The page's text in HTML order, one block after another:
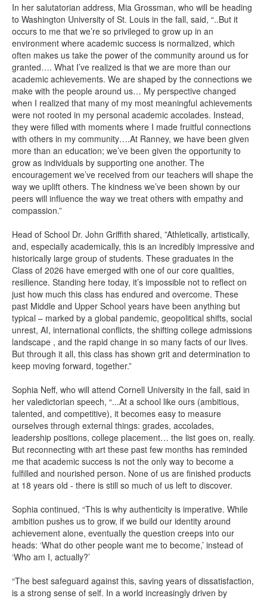
In her salutatorian address, Mia Grossman, who will be heading
to Washington University of St. Louis in the fall, said, “..But it
occurs to me that we’re so privileged to grow up in an
environment where academic success is normalized, which
often makes us take the power of the community around us for
granted…. What I’ve realized is that we are more than our
academic achievements. We are shaped by the connections we
make with the people around us… My perspective changed
when I realized that many of my most meaningful achievements
were not rooted in my personal academic accolades. Instead,
they were filled with moments where I made fruitful connections
with others in my community….At Ranney, we have been given
more than an education; we’ve been given the opportunity to
grow as individuals by supporting one another. The
encouragement we’ve received from our teachers will shape the
way we uplift others. The kindness we’ve been shown by our
peers will influence the way we treat others with empathy and
compassion.”
Head of School Dr. John Griffith shared, ”Athletically, artistically,
and, especially academically, this is an incredibly impressive and
historically large group of students. These graduates in the
Class of 2026 have emerged with one of our core qualities,
resilience. Standing here today, it’s impossible not to reflect on
just how much this class has endured and overcome. These
past Middle and Upper School years have been anything but
typical – marked by a global pandemic, geopolitical shifts, social
unrest, AI, international conflicts, the shifting college admissions
landscape , and the rapid change in so many facts of our lives.
But through it all, this class has shown grit and determination to
keep moving forward, together.”
Sophia Neff, who will attend Cornell University in the fall, said in
her valedictorian speech, “...At a school like ours (ambitious,
talented, and competitive), it becomes easy to measure
ourselves through external things: grades, accolades,
leadership positions, college placement… the list goes on, really.
But reconnecting with art these past few months has reminded
me that academic success is not the only way to become a
fulfilled and nourished person. None of us are finished products
at 18 years old - there is still so much of us left to discover.
Sophia continued, “This is why authenticity is imperative. While
ambition pushes us to grow, if we build our identity around
achievement alone, eventually the question creeps into our
heads: ‘What do other people want me to become,’ instead of
‘Who am I, actually?’
“The best safeguard against this, saving years of dissatisfaction,
is a strong sense of self. In a world increasingly driven by